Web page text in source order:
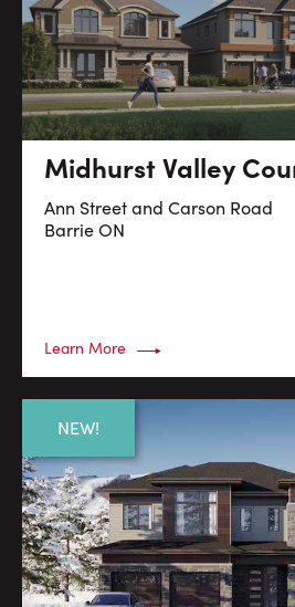
Midhurst Valley
Ann Street and Carson Road
BarrieON
Learn More
NEW!